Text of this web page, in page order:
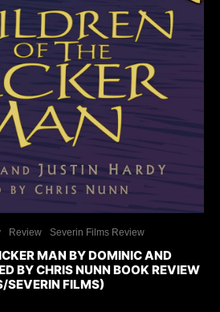
Review Severin Films Review
MAN BY DOMINIC AND
BY CHRIS NUNN BOOK REVIEW
SEVERIN FILMS)